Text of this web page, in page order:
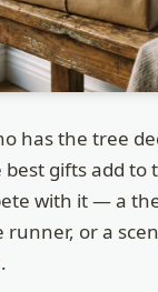
has the tree
gifts add to
with it — a
or a